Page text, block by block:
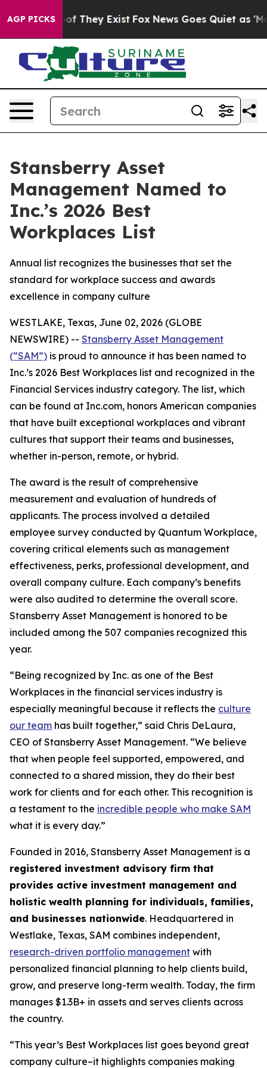
AGP PICKS
no Proof They Exist Fox News Goes Quiet as
Stansberry Asset
Management Named to
Inc.’s 2026 Best
Workplaces List
Annual list recognizes the businesses that set the
standard for workplace success and awards
excellence in company culture
WESTLAKE, Texas, June 02, 2026 (GLOBE
NEWSWIRE) -- Stansberry Asset Management
(“SAM”) is proud to announce it has been named to
Inc.’s 2026 Best Workplaces list and recognized in the
Financial Services industry category. The list, which
can be found at Inc.com, honors American companies
that have built exceptional workplaces and vibrant
cultures that support their teams and businesses,
whether in-person, remote, or hybrid.
The award is the result of comprehensive
measurement and evaluation of hundreds of
applicants. The process involved a detailed
employee survey conducted by Quantum Workplace,
covering critical elements such as management
effectiveness, perks, professional development, and
overall company culture. Each company’s benefits
were also audited to determine the overall score.
Stansberry Asset Management is honored to be
included among the 507 companies recognized this
year.
“Being recognized by Inc. as one of the Best
Workplaces in the financial services industry is
especially meaningful because it reflects the culture
our team has built together,” said Chris DeLaura,
CEO of Stansberry Asset Management. “We believe
that when people feel supported, empowered, and
connected to a shared mission, they do their best
work for clients and for each other. This recognition is
a testament to the incredible people who make SAM
what it is every day.”
Founded in 2016, Stansberry Asset Management is a
registered investment advisory firm that
provides active investment management and
holistic wealth planning for individuals, families,
and businesses nationwide. Headquartered in
Westlake, Texas, SAM combines independent,
research-driven portfolio management with
personalized financial planning to help clients build,
grow, and preserve long-term wealth. Today, the firm
manages $1.3B+ in assets and serves clients across
the country.
“This year’s Best Workplaces list goes beyond great
company culture–it highlights companies making